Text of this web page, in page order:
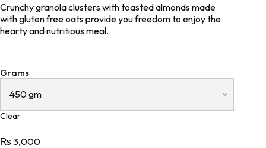
Crunchy granola clusters with toasted almonds made
with gluten free oats provide you freedom to enjoy the
hearty and nutritious meal.
Grams
Clear
₨ 3,000